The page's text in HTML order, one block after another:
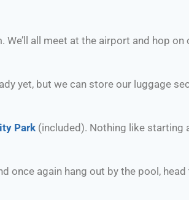
all meet at the airport and hop
yet, but we can store our luggage
Park (included). Nothing like starting
once again hang out by the pool,